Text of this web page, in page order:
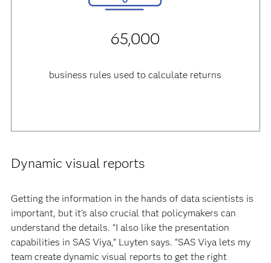
65,000
business rules used to calculate returns
Dynamic visual reports
Getting the information in the hands of data scientists is
important, but it’s also crucial that policymakers can
understand the details. “I also like the presentation
capabilities in SAS Viya,” Luyten says. “SAS Viya lets my
team create dynamic visual reports to get the right